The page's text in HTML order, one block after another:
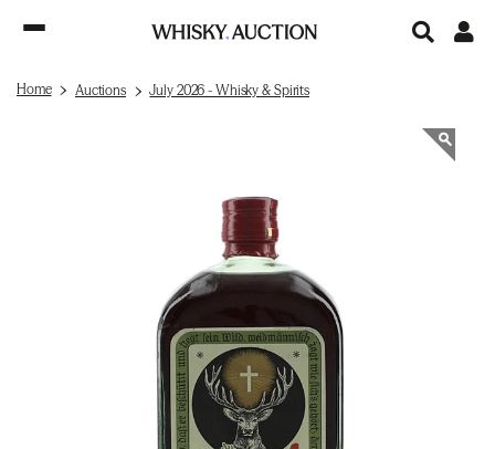
Home Auctions July 2026 - Whisky & Spirits